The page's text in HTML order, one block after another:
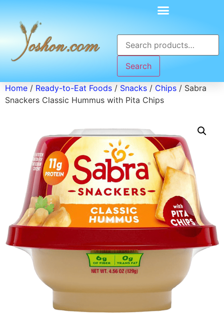
Search
Home / Ready-to-Eat Foods / Snacks / Chips / Sabra
Snackers Classic Hummus with Pita Chips